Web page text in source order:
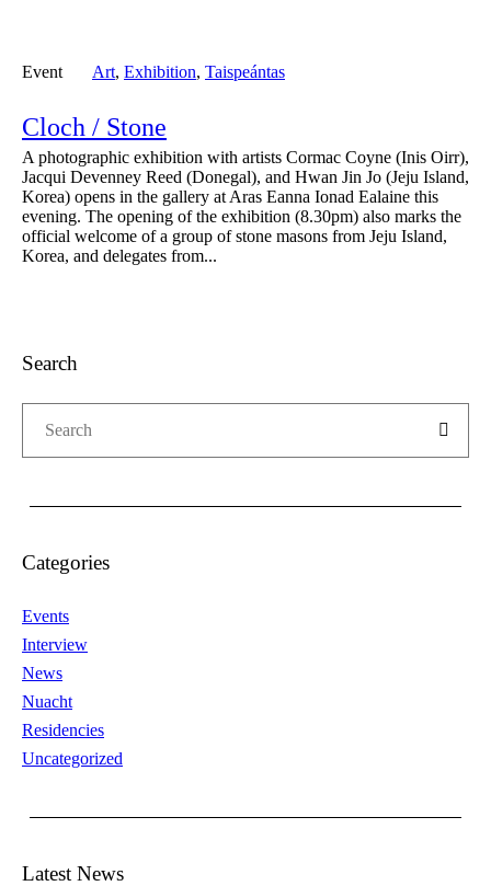
Event Art, Exhibition, Taispeántas
Cloch / Stone
A photographic exhibition with artists Cormac Coyne (Inis Oirr),
Jacqui Devenney Reed (Donegal), and Hwan Jin Jo (Jeju Island,
Korea) opens in the gallery at Aras Eanna Ionad Ealaine this
evening. The opening of the exhibition (8.30pm) also marks the
official welcome of a group of stone masons from Jeju Island,
Korea, and delegates from...
Search
Categories
Events
Interview
News
Nuacht
Residencies
Uncategorized
Latest News